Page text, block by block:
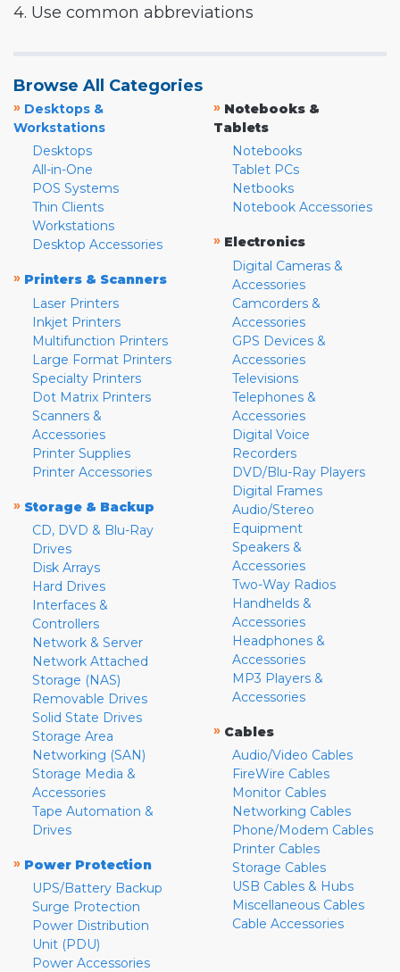
4. Use common abbreviations
Browse All Categories
» Desktops &
Workstations
Desktops
All-in-One
POS Systems
Thin Clients
Workstations
Desktop Accessories
» Printers & Scanners
Laser Printers
Inkjet Printers
Multifunction Printers
Large Format Printers
Specialty Printers
Dot Matrix Printers
Scanners &
Accessories
Printer Supplies
Printer Accessories
» Storage & Backup
CD, DVD & Blu-Ray
Drives
Disk Arrays
Hard Drives
Interfaces &
Controllers
Network & Server
Network Attached
Storage (NAS)
Removable Drives
Solid State Drives
Storage Area
Networking (SAN)
Storage Media &
Accessories
Tape Automation &
Drives
» Power Protection
UPS/Battery Backup
Surge Protection
Power Distribution
Unit (PDU)
Power Accessories
» Notebooks &
Tablets
Notebooks
Tablet PCs
Netbooks
Notebook Accessories
» Electronics
Digital Cameras &
Accessories
Camcorders &
Accessories
GPS Devices &
Accessories
Televisions
Telephones &
Accessories
Digital Voice
Recorders
DVD/Blu-Ray Players
Digital Frames
Audio/Stereo
Equipment
Speakers &
Accessories
Two-Way Radios
Handhelds &
Accessories
Headphones &
Accessories
MP3 Players &
Accessories
» Cables
Audio/Video Cables
FireWire Cables
Monitor Cables
Networking Cables
Phone/Modem Cables
Printer Cables
Storage Cables
USB Cables & Hubs
Miscellaneous Cables
Cable Accessories